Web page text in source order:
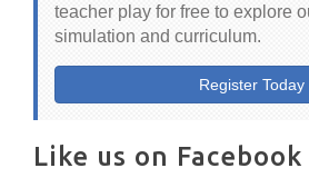
teacher play for free to explore
simulation and curriculum.
Register Today
Like us on Facebook